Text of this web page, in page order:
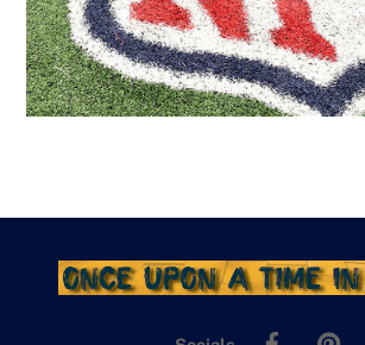
Facebook